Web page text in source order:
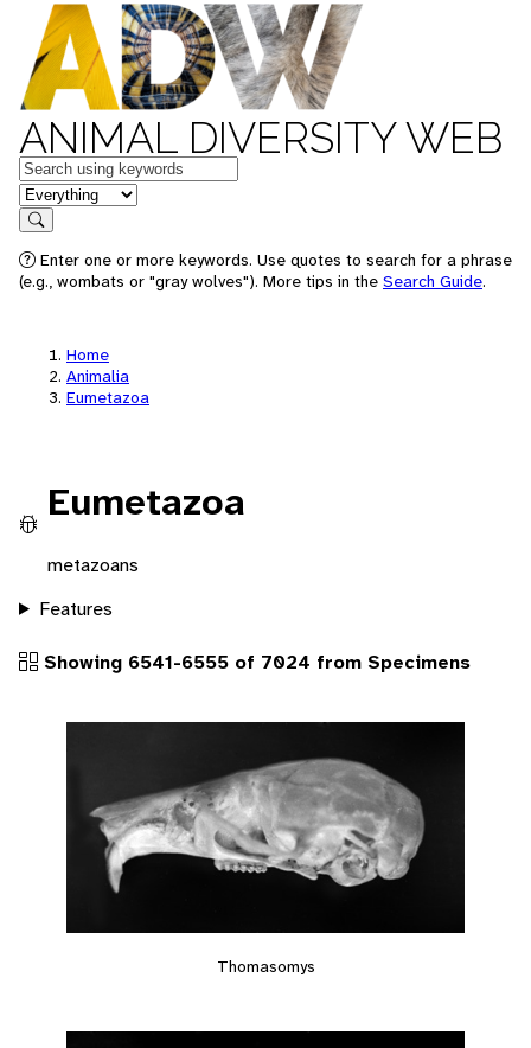
ANIMAL DIVERSITY WEB
Keywords
in feature
Search
Enter one or more keywords. Use quotes to search for a phrase
(e.g., wombats or "gray wolves"). More tips in the Search Guide.
Home
Animalia
Eumetazoa
Eumetazoa
metazoans
Features
Showing 6541-6555 of 7024 from Specimens
Thomasomys